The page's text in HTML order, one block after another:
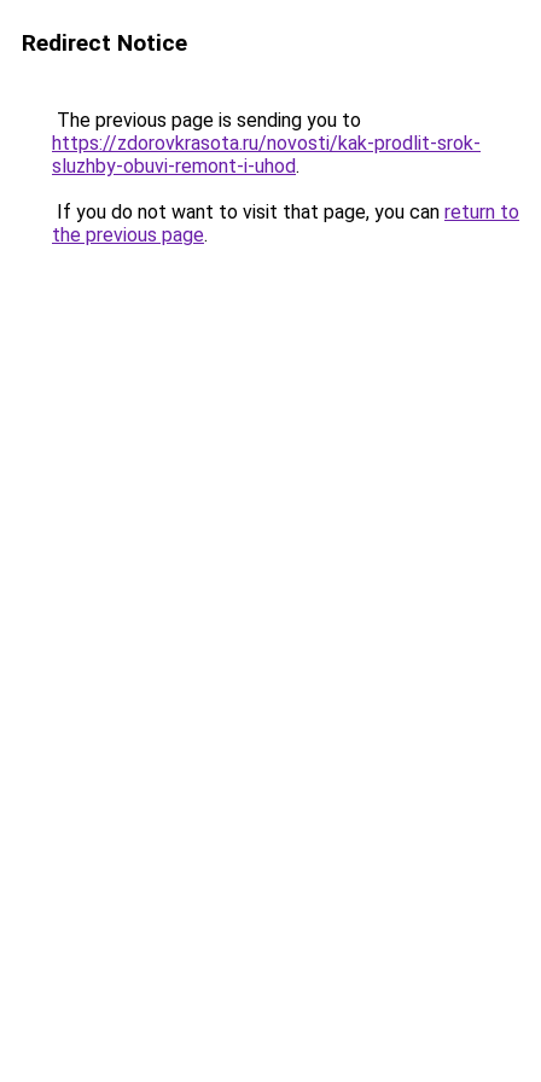
Redirect Notice
The previous page is sending you to
https://zdorovkrasota.ru/novosti/kak-prodlit-srok-
sluzhby-obuvi-remont-i-uhod.
If you do not want to visit that page, you can return to
the previous page.